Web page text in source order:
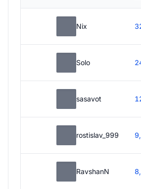
Nix
Solo
sasavot
rostislav_999
RavshanN